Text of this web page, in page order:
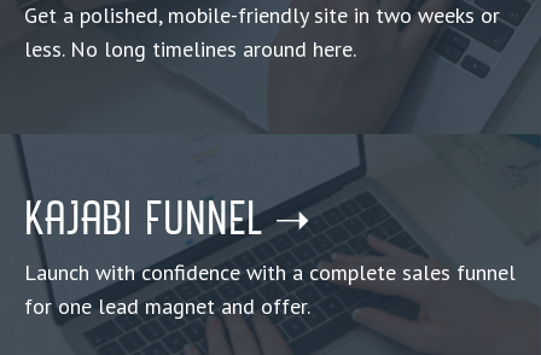
Get a polished, mobile-friendly site in two weeks or
less. No long timelines around here.
KAJABI FUNNEL ➝
Launch with confidence with a complete sales funnel
for one lead magnet and offer.